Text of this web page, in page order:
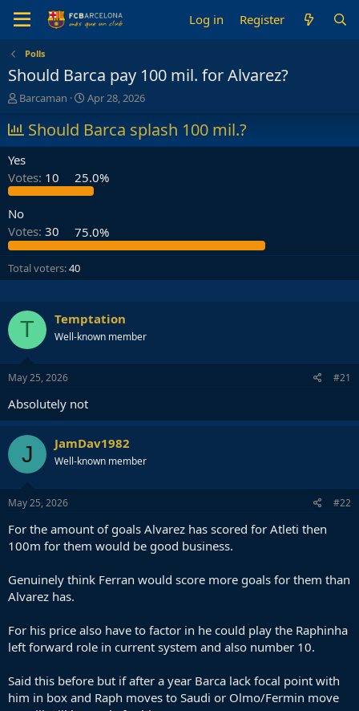
Log in Register
Polls
Should Barca pay 100 mil. for Alvarez?
T
r
e
a
d
s
t
a
r
t
r
Barcaman
S
a
r
a
t
Apr 28, 2026
Should Barca splash 100 mil.?
Yes
Votes: 10 25.0%
No
Votes: 30 75.0%
Total voters 40
T Temptation
Well-known member
May 25, 2026 #21
Absolutely not
J JamDav1982
Well-known member
May 25, 2026 #22
For the amount of goals Alvarez has scored for Atleti then
100m for them would be good business.
Genuinely think Ferran would score more goals for them than
Alvarez has.
For his price also have to factor in he could play the Raphinha
left forward role in current system and also number 10.
Said this before but if after a year Barca lack focal point with
him in box and Raph moves to Saudi or Olmo/Fermin move